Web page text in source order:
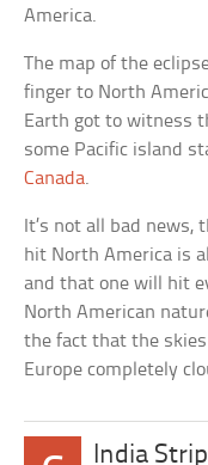
America.
The map of the
finger to North
Earth got to witness
some Pacific island
Canada.
It’s not all bad news,
hit North America is
and that one will hit
North American
the fact that the
Europe completely
India